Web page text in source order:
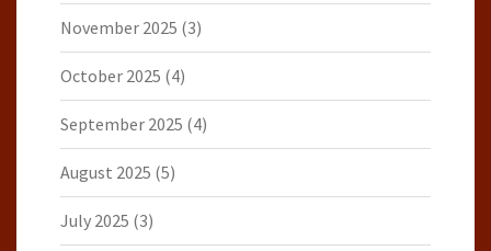
November 2025 (3)
October 2025 (4)
September 2025 (4)
August 2025 (5)
July 2025 (3)